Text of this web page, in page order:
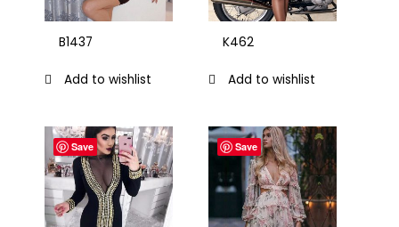
B1437
Add to wishlist
K462
Add to wishlist
Save Save